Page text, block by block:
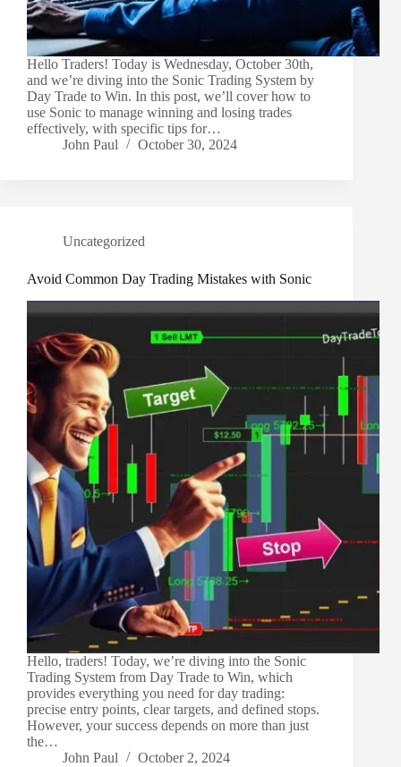
Hello Traders! Today is Wednesday, October 30th,
and we’re diving into the Sonic Trading System by
Day Trade to Win. In this post, we’ll cover how to
use Sonic to manage winning and losing trades
effectively, with specific tips for…
John Paul
October 30, 2024
Uncategorized
Avoid Common Day Trading Mistakes with Sonic
Hello, traders! Today, we’re diving into the Sonic
Trading System from Day Trade to Win, which
provides everything you need for day trading:
precise entry points, clear targets, and defined stops.
However, your success depends on more than just
the…
John Paul
October 2, 2024